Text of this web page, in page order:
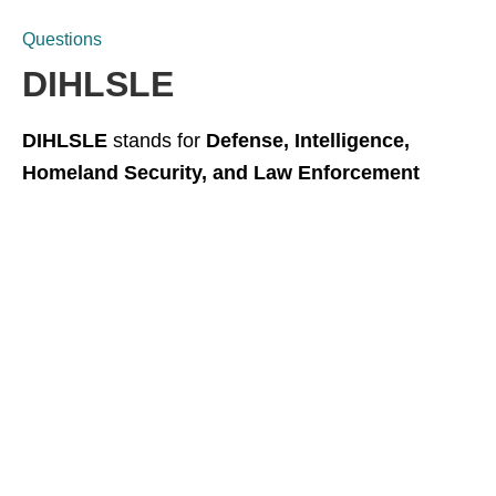
Questions
DIHLSLE
DIHLSLE stands for Defense, Intelligence,
Homeland Security, and Law Enforcement